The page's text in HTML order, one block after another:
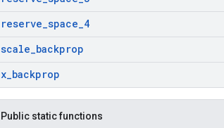
reserve_space_4
scale_backprop
x_backprop
Public static functions